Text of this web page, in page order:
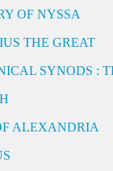
OF NYSSA
THE GREAT
SYNODS :
ALEXANDRIA